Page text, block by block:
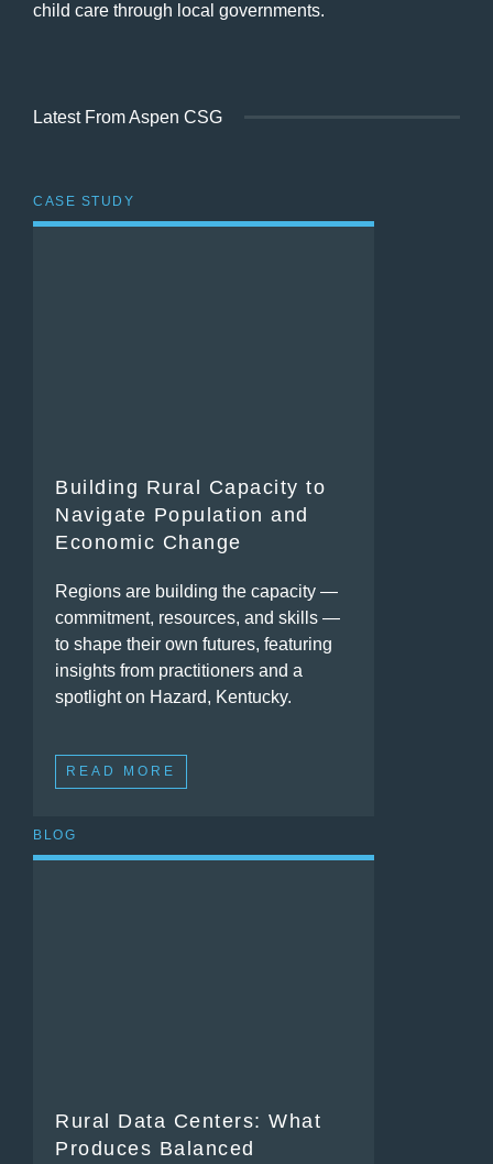
child care through local governments.
Latest From Aspen CSG
CASE STUDY
Building Rural Capacity to
Navigate Population and
Economic Change
Regions are building the capacity —
commitment, resources, and skills —
to shape their own futures, featuring
insights from practitioners and a
spotlight on Hazard, Kentucky.
READ MORE
BLOG
Rural Data Centers: What
Produces Balanced